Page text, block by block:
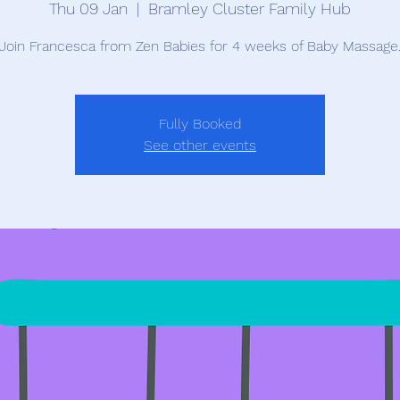
Thu 09 Jan
  |
Bramley Cluster Family Hub
Join Francesca from Zen Babies for 4 weeks of Baby Massage.
Fully Booked
See other events